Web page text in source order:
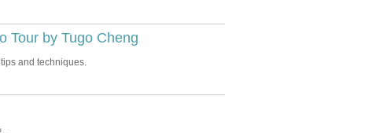
Tour by Tugo Cheng
and techniques.